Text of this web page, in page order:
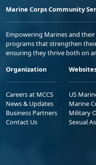
Marine Corps Community
Empowering Marines and
programs that strengthen
ensuring they thrive both on
Organization
Careers at MCCS
News & Updates
Business Partners
Contact Us
US
Marine
Military
Sexual